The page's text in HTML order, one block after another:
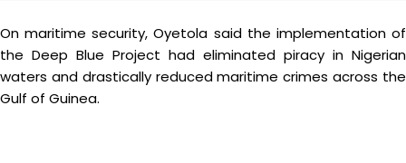
On maritime security, Oyetola said the implementation of
the Deep Blue Project had eliminated piracy in Nigerian
waters and drastically reduced maritime crimes across the
Gulf of Guinea.